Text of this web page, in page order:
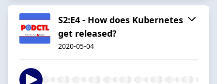
S2:E4 - How does Kubernetes
get released?
2020-05-04